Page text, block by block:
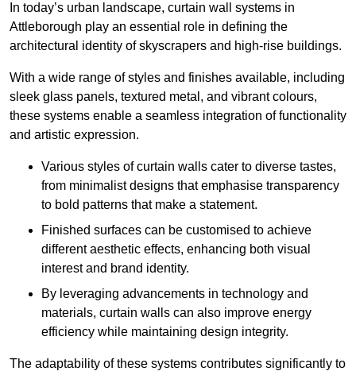
In today’s urban landscape, curtain wall systems in
Attleborough play an essential role in defining the
architectural identity of skyscrapers and high-rise buildings.
With a wide range of styles and finishes available, including
sleek glass panels, textured metal, and vibrant colours,
these systems enable a seamless integration of functionality
and artistic expression.
Various styles of curtain walls cater to diverse tastes,
from minimalist designs that emphasise transparency
to bold patterns that make a statement.
Finished surfaces can be customised to achieve
different aesthetic effects, enhancing both visual
interest and brand identity.
By leveraging advancements in technology and
materials, curtain walls can also improve energy
efficiency while maintaining design integrity.
The adaptability of these systems contributes significantly to